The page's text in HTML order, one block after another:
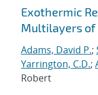
Exothermic
Multilayers of
Adams, David P.;
Yarrington, C.D.;
Robert